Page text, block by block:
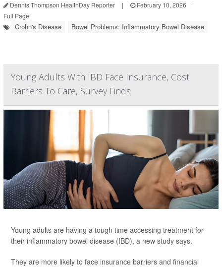
Dennis Thompson HealthDay Reporter | February 10, 2026
|
Full Page
Crohn's Disease Bowel Problems: Inflammatory Bowel Disease
Young Adults With IBD Face Insurance, Cost
Barriers To Care, Survey Finds
Young adults are having a tough time accessing treatment for
their inflammatory bowel disease (IBD), a new study says.
They are more likely to face insurance barriers and financial